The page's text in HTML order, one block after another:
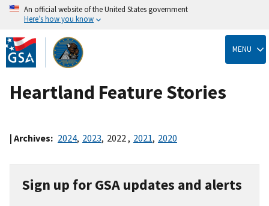
Skip
to
main
content
An official website of the United States government
Here’s how you know
MENU
Heartland Feature Stories
| Archives: 2024, 2023, 2022 , 2021, 2020
Sign up for GSA updates and alerts